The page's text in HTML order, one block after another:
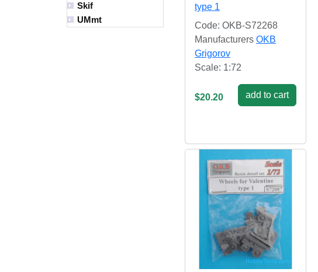
Skif
UMmt
type 1
Code: OKB-S72268
Manufacturers OKB
Grigorov
Scale: 1:72
$20.20 add to cart